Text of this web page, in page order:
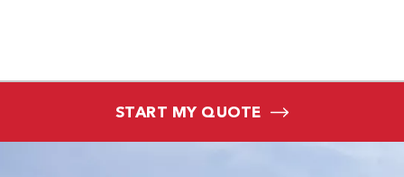
START MY QUOTE